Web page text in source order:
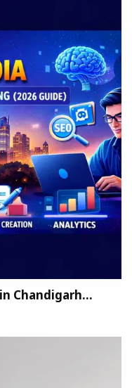
Chandigarh…